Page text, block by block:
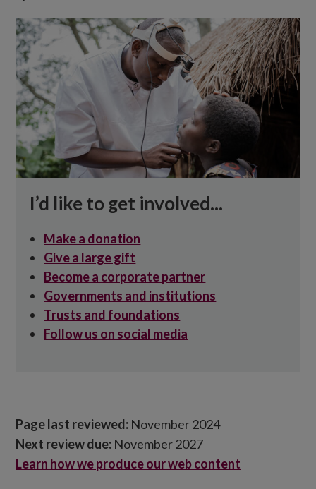
I’d like to get involved...
Make a donation
Give a large gift
Become a corporate partner
Governments and institutions
Trusts and foundations
Follow us on social media
Page last reviewed: November 2024
Next review due: November 2027
Learn how we produce our web content